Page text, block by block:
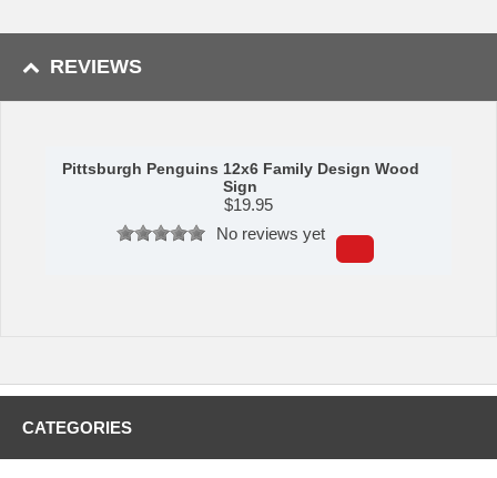
REVIEWS
Pittsburgh Penguins 12x6 Family Design Wood
Sign
$19.95
No reviews yet
CATEGORIES